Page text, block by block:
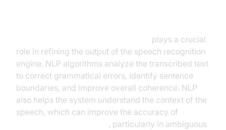
plays a crucial
role in refining the output of the speech recognition
engine. NLP algorithms analyze the transcribed text
to correct grammatical errors, identify sentence
boundaries, and improve overall coherence. NLP
also helps the system understand the context of the
speech, which can improve the accuracy of
, particularly in ambiguous